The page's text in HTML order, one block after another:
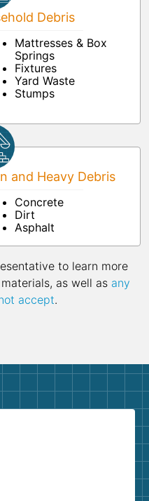
Debris
Mattresses & Box
Springs
Fixtures
Yard Waste
Stumps
and Heavy Debris
Concrete
Dirt
Asphalt
to learn more
as well as any
accept.